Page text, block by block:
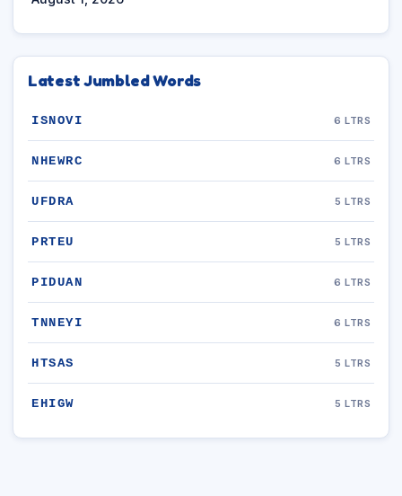
Latest Jumbled Words
ISNOVI 6 LTRS
NHEWRC 6 LTRS
UFDRA 5 LTRS
PRTEU 5 LTRS
PIDUAN 6 LTRS
TNNEYI 6 LTRS
HTSAS 5 LTRS
EHIGW 5 LTRS